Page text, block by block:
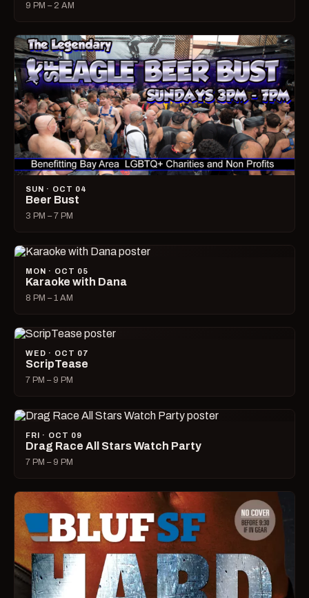
9 PM – 2 AM
SUN · OCT 04
Beer Bust
3 PM – 7 PM
MON · OCT 05
Karaoke with Dana
8 PM – 1 AM
WED · OCT 07
ScripTease
7 PM – 9 PM
FRI · OCT 09
Drag Race All Stars Watch Party
7 PM – 9 PM